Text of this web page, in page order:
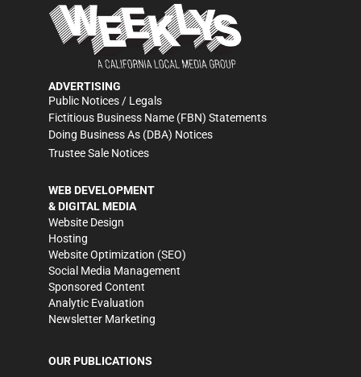
ADVERTISING
Public Notices / Legals
Fictitious Business Name (FBN) Statements
Doing Business As (DBA) Notices
Trustee Sale Notices
WEB DEVELOPMENT
& DIGITAL MEDIA
Website Design
Hosting
Website Optimization (SEO)
Social Media Management
Sponsored Content
Analytic Evaluation
Newsletter Marketing
OUR PUBLICATIONS